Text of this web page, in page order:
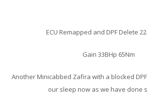
ECU Remapped and DPF Delete
Gain 33BHp 65Nm
Another Minicabbed Zafira with a blocked
our sleep now as we have done